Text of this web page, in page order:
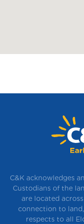
C&K acknowledges
Custodians of the
are located
connection to
respects to all